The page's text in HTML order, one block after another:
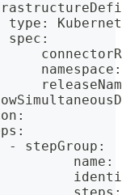
type
:
spec
:
namespace
:
:
:
- stepGroup
:
name
: